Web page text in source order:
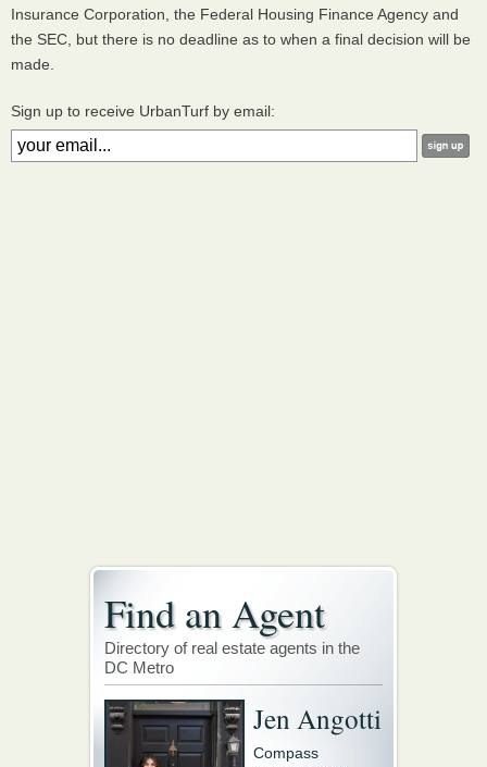
Insurance Corporation, the Federal Housing Finance Agency and
the SEC , but there is no deadline as to when a final decision will be
made.
Sign up to receive UrbanTurf by email:
Find an Agent
Directory of real estate agents in the
DC Metro
Jen Angotti
Compass